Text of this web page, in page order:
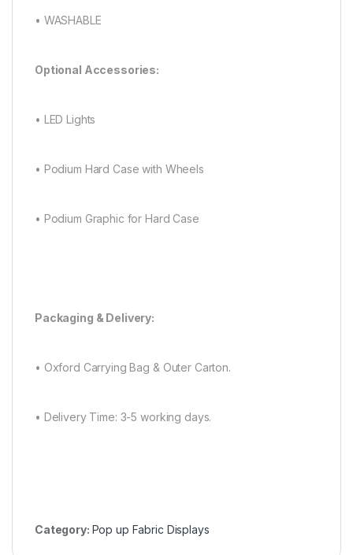
• WASHABLE
Optional Accessories:
• LED Lights
• Podium Hard Case with Wheels
• Podium Graphic for Hard Case
Packaging & Delivery:
• Oxford Carrying Bag & Outer Carton.
• Delivery Time: 3-5 working days.
Category: Pop up Fabric Displays